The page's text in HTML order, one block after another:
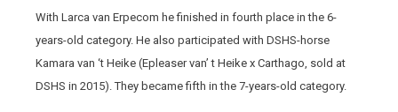
With Larca van Erpecom he finished in fourth place in the 6-
years-old category. He also participated with DSHS-horse
Kamara van ‘t Heike (Epleaser van’ t Heike x Carthago, sold at
DSHS in 2015). They became fifth in the 7-years-old category.